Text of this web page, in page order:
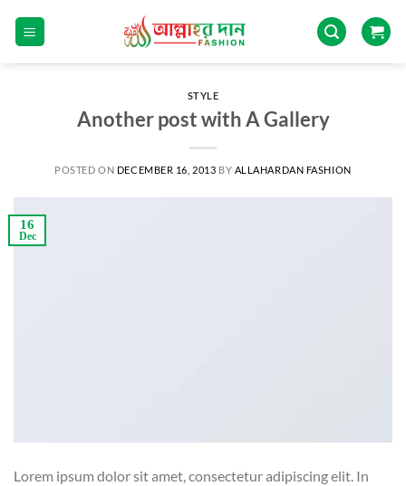
STYLE
Another post with A Gallery
POSTED ON DECEMBER 16, 2013 BY ALLAHARDAN FASHION
16
Dec
Lorem ipsum dolor sit amet, consectetur adipiscing elit. In